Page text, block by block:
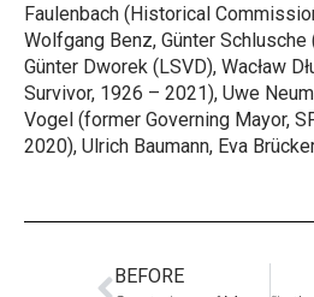
Faulenbach (Historical
Wolfgang Benz, Günter
Günter Dworek (LSVD), Wacław
Survivor, 1926 – 2021), Uwe
Vogel (former Governing Mayor,
2020), Ulrich Baumann, Eva
BEFORE